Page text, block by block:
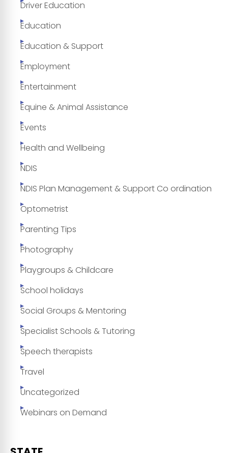
Driver Education
Education
Education & Support
Employment
Entertainment
Equine & Animal Assistance
Events
Health and Wellbeing
NDIS
NDIS Plan Management & Support Co ordination
Optometrist
Parenting Tips
Photography
Playgroups & Childcare
School holidays
Social Groups & Mentoring
Specialist Schools & Tutoring
Speech therapists
Travel
Uncategorized
Webinars on Demand